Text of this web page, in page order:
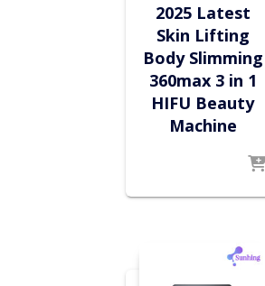
2025 Latest
Skin Lifting
Body Slimming
360max 3 in 1
HIFU Beauty
Machine